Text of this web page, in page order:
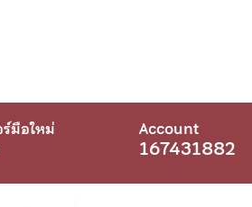
มือใหม่ Account
167431882